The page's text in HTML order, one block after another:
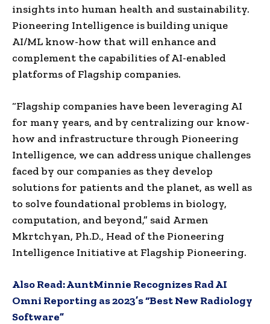
insights into human health and sustainability.
Pioneering Intelligence is building unique
AI/ML know-how that will enhance and
complement the capabilities of AI-enabled
platforms of Flagship companies.
“Flagship companies have been leveraging AI
for many years, and by centralizing our know-
how and infrastructure through Pioneering
Intelligence, we can address unique challenges
faced by our companies as they develop
solutions for patients and the planet, as well as
to solve foundational problems in biology,
computation, and beyond,” said Armen
Mkrtchyan, Ph.D., Head of the Pioneering
Intelligence Initiative at Flagship Pioneering.
Also Read:AuntMinnie Recognizes Rad AI
Omni Reporting as 2023’s “Best New Radiology
Software”